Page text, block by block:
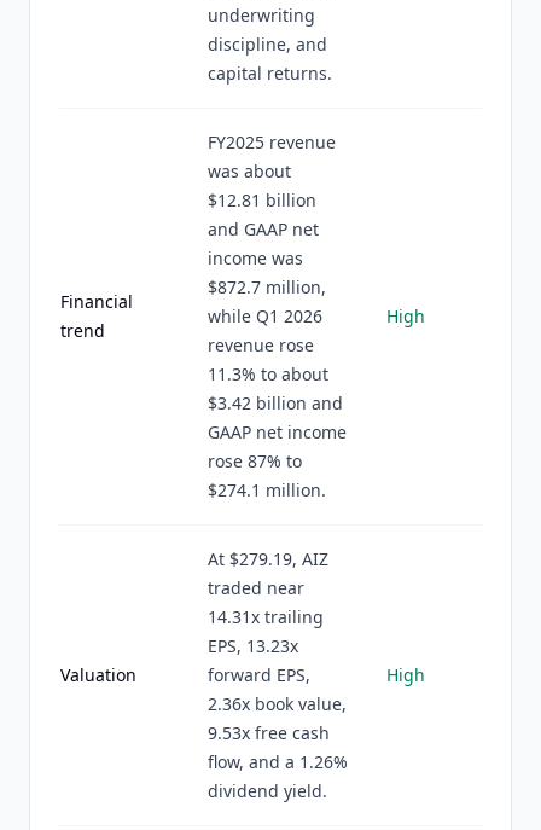
underwriting
discipline, and
capital returns.
Financial
trend
FY2025 revenue
was about
$12.81 billion
and GAAP net
income was
$872.7 million,
while Q1 2026
revenue rose
11.3% to about
$3.42 billion and
GAAP net income
rose 87% to
$274.1 million.
High
Valuation
At $279.19, AIZ
traded near
14.31x trailing
EPS, 13.23x
forward EPS,
2.36x book value,
9.53x free cash
flow, and a 1.26%
dividend yield.
High